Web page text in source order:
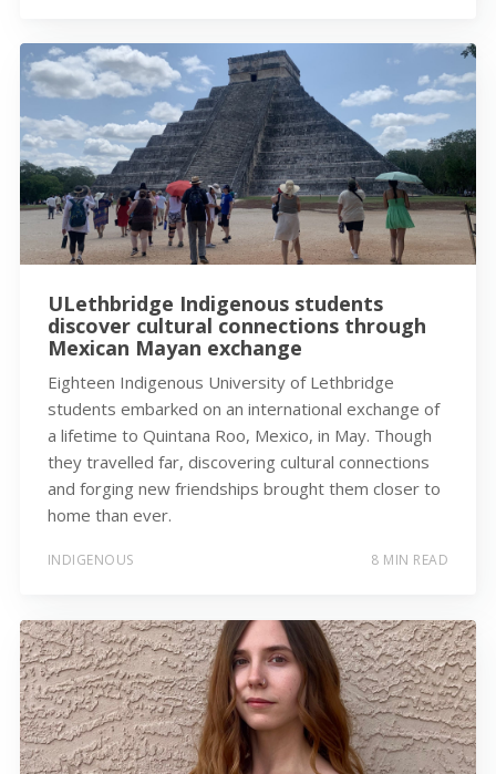
ULethbridge Indigenous students
discover cultural connections through
Mexican Mayan exchange
Eighteen Indigenous University of Lethbridge
students embarked on an international exchange of
a lifetime to Quintana Roo, Mexico, in May. Though
they travelled far, discovering cultural connections
and forging new friendships brought them closer to
home than ever.
INDIGENOUS 8 MIN READ